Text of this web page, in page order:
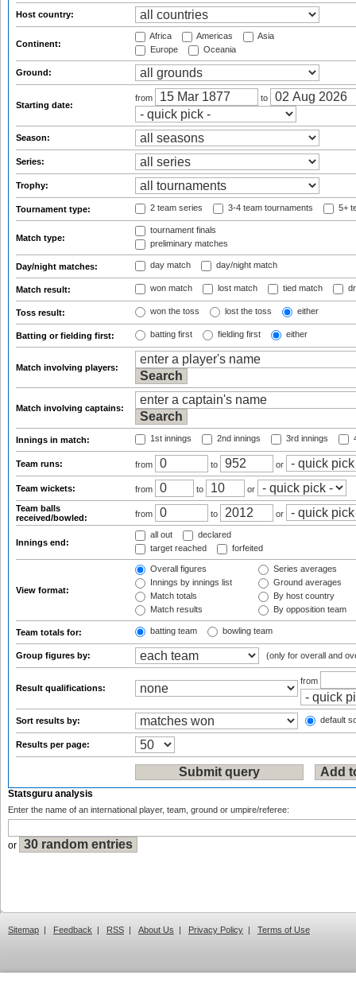
Host country:
Continent:
Africa Americas
Asia
Europe
Oceania
Ground:
Starting date:
from to
Season:
Series:
Trophy:
Tournament type: 2 team series 3-4 team tournaments 5+
Match type:
tournament finals
preliminary matches
Day/night matches: day match day/night match
Match result: won match lost match tied match
Toss result: won the toss lost the toss either
Batting or fielding first: batting first fielding first either
Match involving players:
Match involving captains:
Innings in match: 1st innings 2nd innings 3rd innings
Team runs: from to or
Team wickets: from to
or
Team balls
received/bowled:
from to or
Innings end:
all out
declared
target reached
forfeited
View format:
Overall figures
Innings by innings list
Match totals
Match results
Series averages
Ground averages
By host country
By opposition team
Team totals for: batting team bowling team
Group figures by: (only for overall and
Result qualifications:
from
Sort results by: default
Results per page:
Statsguru analysis
Enter the name of an international player, team, ground or umpire/referee:
or
Sitemap | Feedback | RSS | About Us | Privacy Policy | Terms of Use